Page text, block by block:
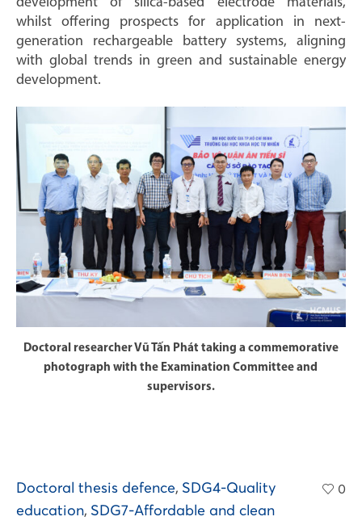
development of silica-based electrode materials,
whilst offering prospects for application in next-
generation rechargeable battery systems, aligning
with global trends in green and sustainable energy
development.
Doctoral researcher Vũ Tấn Phát taking a commemorative
photograph with the Examination Committee and
supervisors.
Doctoral thesis defence, SDG4-Quality
education, SDG7-Affordable and clean
0